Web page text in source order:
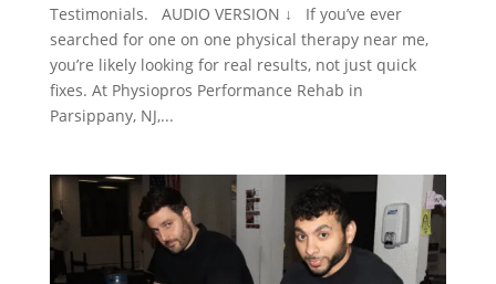
Testimonials. AUDIO VERSION ↓ If you’ve ever
searched for one on one physical therapy near me,
you’re likely looking for real results, not just quick
fixes. At Physiopros Performance Rehab in
Parsippany, NJ,...